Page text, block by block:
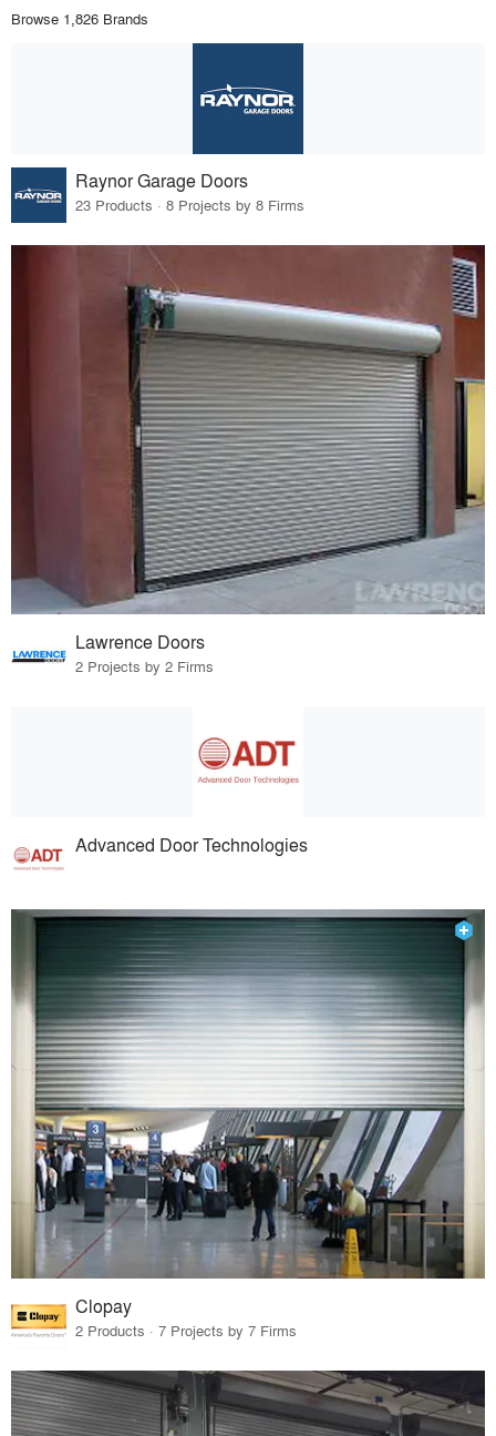
Browse 1,826 Brands
Raynor Garage Doors
23 Products · 8 Projects by 8 Firms
Lawrence Doors
2 Projects by 2 Firms
Advanced Door Technologies
Clopay
2 Products · 7 Projects by 7 Firms